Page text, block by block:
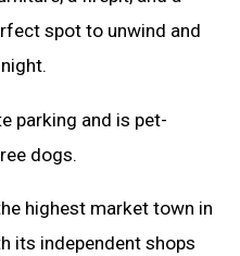
spot to unwind and
parking and is pet-
dogs.
highest market town in
its independent shops